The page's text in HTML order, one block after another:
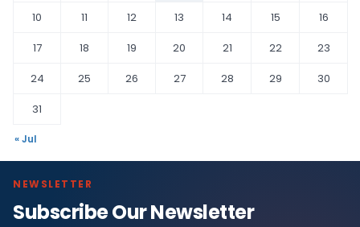
10
11 12 13 14 15
16
17
18 19 20 21 22
23
24
25 26 27 28 29
30
31
« Jul
NEWSLETTER
Subscribe Our Newsletter